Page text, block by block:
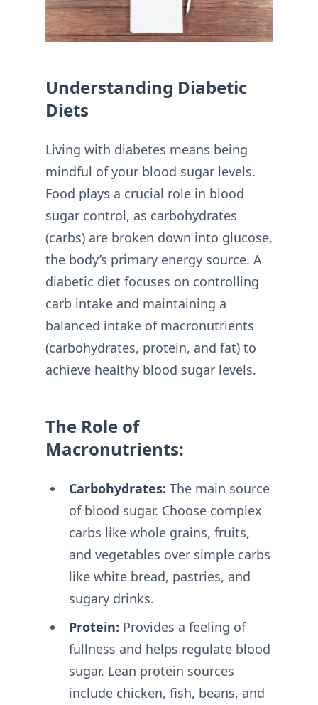
Understanding Diabetic
Diets
Living with diabetes means being
mindful of your blood sugar levels.
Food plays a crucial role in blood
sugar control, as carbohydrates
(carbs) are broken down into glucose,
the body’s primary energy source. A
diabetic diet focuses on controlling
carb intake and maintaining a
balanced intake of macronutrients
(carbohydrates, protein, and fat) to
achieve healthy blood sugar levels.
The Role of
Macronutrients:
Carbohydrates: The main source
of blood sugar. Choose complex
carbs like whole grains, fruits,
and vegetables over simple carbs
like white bread, pastries, and
sugary drinks.
Protein: Provides a feeling of
fullness and helps regulate blood
sugar. Lean protein sources
include chicken, fish, beans, and